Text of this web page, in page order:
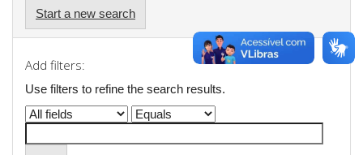
Start a new search
Add filters:
Use filters to refine the search results.